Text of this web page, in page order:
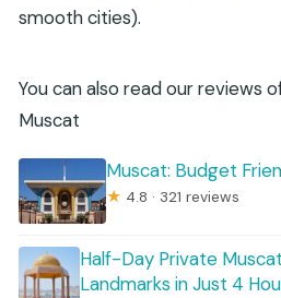
smooth cities).
You can also read our reviews
Muscat
Muscat: Budget
★ 4.8 · 321 reviews
Half-Day Private
Landmarks in Just 4